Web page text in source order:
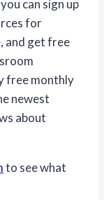
can sign up
for
and get free
free monthly
newest
about
to see what